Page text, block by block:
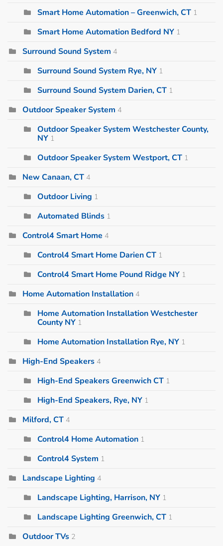
Smart Home Automation – Greenwich, CT 1
Smart Home Automation Bedford NY 1
Surround Sound System 4
Surround Sound System Rye, NY 1
Surround Sound System Darien, CT 1
Outdoor Speaker System 4
Outdoor Speaker System Westchester County,
NY 1
Outdoor Speaker System Westport, CT 1
New Canaan, CT 4
Outdoor Living 1
Automated Blinds 1
Control4 Smart Home 4
Control4 Smart Home Darien CT 1
Control4 Smart Home Pound Ridge NY 1
Home Automation Installation 4
Home Automation Installation Westchester
County NY 1
Home Automation Installation Rye, NY 1
High-End Speakers 4
High-End Speakers Greenwich CT 1
High-End Speakers, Rye, NY 1
Milford, CT 4
Control4 Home Automation 1
Control4 System 1
Landscape Lighting 4
Landscape Lighting, Harrison, NY 1
Landscape Lighting Greenwich, CT 1
Outdoor TVs 2